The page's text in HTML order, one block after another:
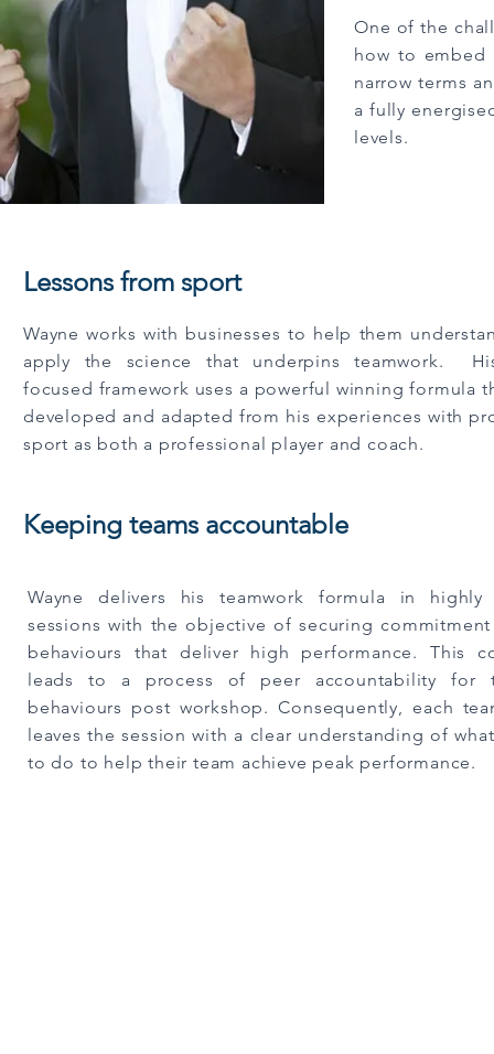
One of the
how to embed
narrow terms
a fully
levels.
Lessons from sport
Wayne works with businesses to help them
apply the science that underpins teamwork.
focused framework uses a powerful winning formula
developed and adapted from his experiences with
sport as both a professional player and coach.
Keeping teams accountable
Wayne delivers his teamwork formula in highly
sessions with the objective of securing
behaviours that deliver high performance. This
leads to a process of peer accountability for
behaviours post workshop. Consequently, each
leaves the session with a clear understanding of
to do to help their team achieve peak performance.